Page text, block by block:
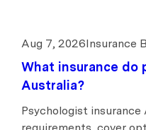
Aug 7, 2026Insurance
What insurance do
Australia?
Psychologist insurance